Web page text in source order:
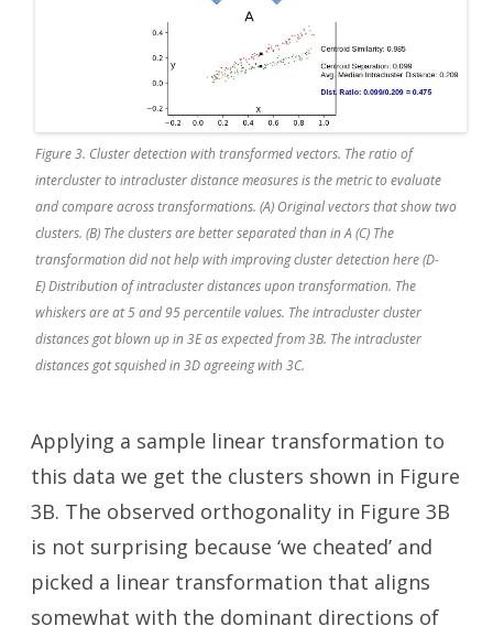
Figure 3. Cluster detection with transformed vectors. The ratio of
intercluster to intracluster distance measures is the metric to evaluate
and compare across transformations. (A) Original vectors that show two
clusters. (B) The clusters are better separated than in A (C) The
transformation did not help with improving cluster detection here (D-
E) Distribution of intracluster distances upon transformation. The
whiskers are at 5 and 95 percentile values. The intracluster cluster
distances got blown up in 3E as expected from 3B. The intracluster
distances got squished in 3D agreeing with 3C.
Applying a sample linear transformation to
this data we get the clusters shown in Figure
3B. The observed orthogonality in Figure 3B
is not surprising because ‘we cheated’ and
picked a linear transformation that aligns
somewhat with the dominant directions of